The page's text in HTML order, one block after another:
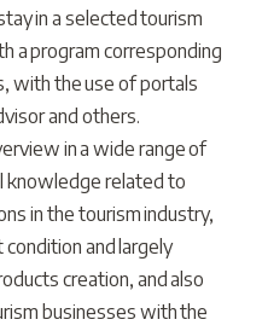
in a selected tourism
a program corresponding
with the use of portals
and others.
in a wide range of
knowledge related to
in the tourism industry,
and largely
creation, and also
businesses with the